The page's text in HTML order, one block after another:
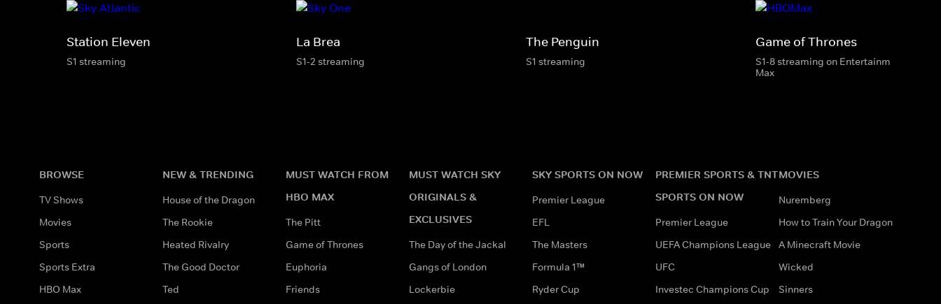
Station Eleven
S1 streaming
La Brea
S1-2 streaming
The Penguin
S1 streaming
Game of Thrones
S1-8 streaming on Entertainment & HBO
Max
BROWSE
TV Shows
Movies
Sports
Sports Extra
HBO Max
NEW & TRENDING
House of the Dragon
The Rookie
Heated Rivalry
The Good Doctor
Ted
MUST WATCH FROM
HBO MAX
The Pitt
Game of Thrones
Euphoria
Friends
MUST WATCH SKY
ORIGINALS &
EXCLUSIVES
The Day of the Jackal
Gangs of London
Lockerbie
SKY SPORTS ON NOW
Premier League
EFL
The Masters
Formula 1™
Ryder Cup
PREMIER SPORTS & TNT
SPORTS ON NOW
Premier League
UEFA Champions League
UFC
Investec Champions Cup
MOVIES
Nuremberg
How to Train Your Dragon
A Minecraft Movie
Wicked
Sinners